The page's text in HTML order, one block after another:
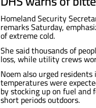
Homeland Security
remarks Saturday,
of extreme cold.
She said thousands of
loss, while utility crews
Noem also urged
temperatures were
by stocking up on fuel
short periods outdoors.